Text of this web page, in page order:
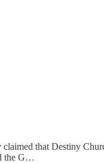
that Destiny
the G…